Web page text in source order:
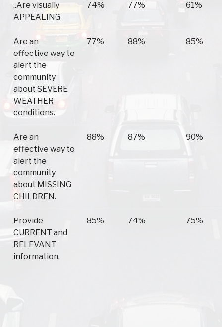
..Are visually
APPEALING
74% 77% 61%
Are an
effective way to
alert the
community
about SEVERE
WEATHER
conditions.
77% 88% 85%
Are an
effective way to
alert the
community
about MISSING
CHILDREN.
88% 87% 90%
Provide
CURRENT and
RELEVANT
information.
85% 74% 75%